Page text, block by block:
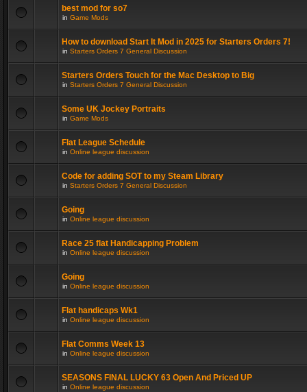
best mod for so7
in Game Mods
How to download Start It Mod in 2025 for Starters Orders 7!
in Starters Orders 7 General Discussion
Starters Orders Touch for the Mac Desktop to Big
in Starters Orders 7 General Discussion
Some UK Jockey Portraits
in Game Mods
Flat League Schedule
in Online league discussion
Code for adding SOT to my Steam Library
in Starters Orders 7 General Discussion
Going
in Online league discussion
Race 25 flat Handicapping Problem
in Online league discussion
Going
in Online league discussion
Flat handicaps Wk1
in Online league discussion
Flat Comms Week 13
in Online league discussion
SEASONS FINAL LUCKY 63 Open And Priced UP
in Online league discussion